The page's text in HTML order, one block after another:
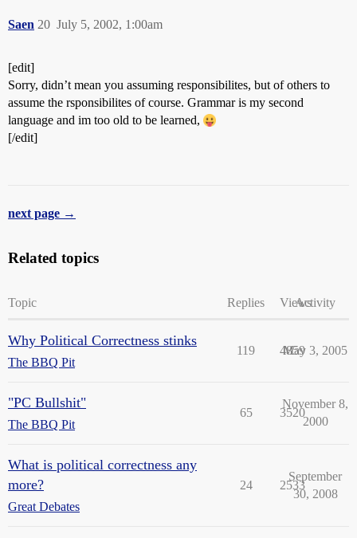
Saen July 5, 2002, 1:00am
20
[edit]
Sorry, didn’t mean you assuming responsibilites, but of others to
assume the rsponsibilites of course. Grammar is my second
language and im too old to be learned,
[/edit]
next page →
Related topics
Topic Replies ViewsActivity
Why Political Correctness stinks
The BBQ Pit
119 4859
May 3, 2005
"PC Bullshit"
The BBQ Pit
65 3520
November 8,
2000
What is political correctness any
more?
Great Debates
24 2533
September
30, 2008